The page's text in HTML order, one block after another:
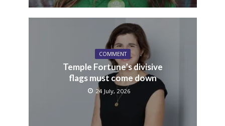
COMMENT
Temple Fortune’s divisive
flags must come down
24 July, 2026